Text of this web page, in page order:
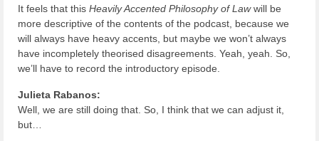
It feels that this Heavily Accented Philosophy of Lawwill be
more descriptive of the contents of the podcast, because we
will always have heavy accents, but maybe we won’t always
have incompletely theorised disagreements. Yeah, yeah. So,
we’ll have to record the introductory episode.
Julieta Rabanos:
Well, we are still doing that. So, I think that we can adjust it,
but…